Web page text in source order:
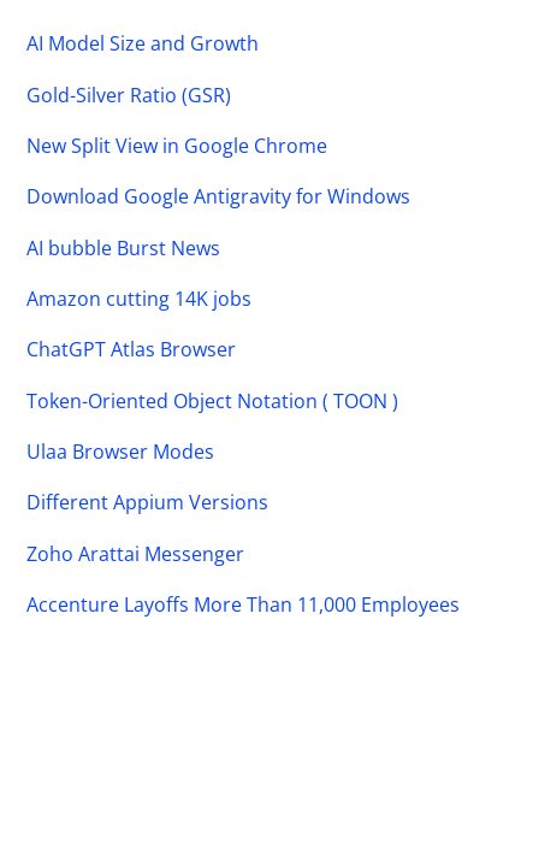
AI Model Size and Growth
Gold-Silver Ratio (GSR)
New Split View in Google Chrome
Download Google Antigravity for Windows
AI bubble Burst News
Amazon cutting 14K jobs
ChatGPT Atlas Browser
Token-Oriented Object Notation ( TOON )
Ulaa Browser Modes
Different Appium Versions
Zoho Arattai Messenger
Accenture Layoffs More Than 11,000 Employees